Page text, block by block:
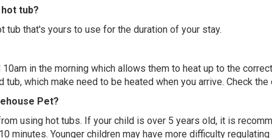
tub?
tub that's yours to use for the duration of your stay.
in the morning which allows them to heat up to the
which make need to be heated when you arrive. Check
Pet?
using hot tubs. If your child is over 5 years old, it is
minutes. Younger children may have more difficulty